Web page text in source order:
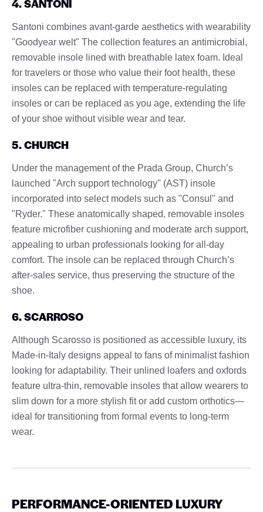
4. SANTONI
Santoni combines avant-garde aesthetics with wearability
"Goodyear welt" The collection features an antimicrobial,
removable insole lined with breathable latex foam. Ideal
for travelers or those who value their foot health, these
insoles can be replaced with temperature-regulating
insoles or can be replaced as you age, extending the life
of your shoe without visible wear and tear.
5. CHURCH
Under the management of the Prada Group, Church’s
launched "Arch support technology" (AST) insole
incorporated into select models such as "Consul" and
"Ryder." These anatomically shaped, removable insoles
feature microfiber cushioning and moderate arch support,
appealing to urban professionals looking for all-day
comfort. The insole can be replaced through Church’s
after-sales service, thus preserving the structure of the
shoe.
6. SCARROSO
Although Scarosso is positioned as accessible luxury, its
Made-in-Italy designs appeal to fans of minimalist fashion
looking for adaptability. Their unlined loafers and oxfords
feature ultra-thin, removable insoles that allow wearers to
slim down for a more stylish fit or add custom orthotics—
ideal for transitioning from formal events to long-term
wear.
PERFORMANCE-ORIENTED LUXURY